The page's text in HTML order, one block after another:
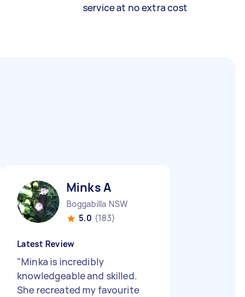
service at no extra cost
Minks A
Boggabilla NSW
5.0 (183)
Latest Review
"Minka is incredibly
knowledgeable and skilled.
She recreated my favourite